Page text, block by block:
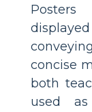
concise
both
used